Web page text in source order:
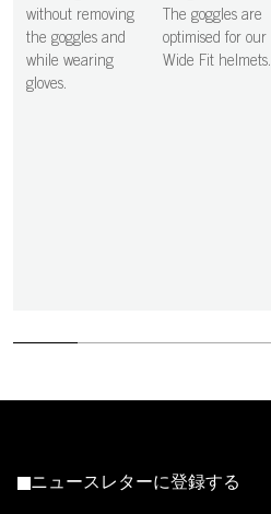
without removing
the goggles and
while wearing
gloves.
The goggles are
optimised for our
Wide Fit helmets.
ニュースレターに登録する